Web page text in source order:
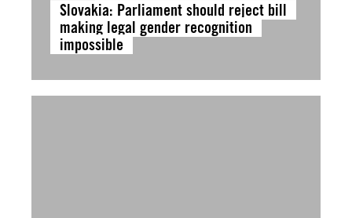
Slovakia: Parliament should reject bill
making legal gender recognition
impossible